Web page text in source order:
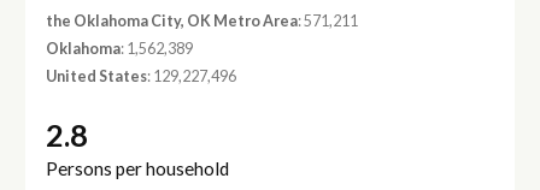
the Oklahoma City, OK Metro Area: 571,211
Oklahoma: 1,562,389
United States: 129,227,496
2.8
Persons per household